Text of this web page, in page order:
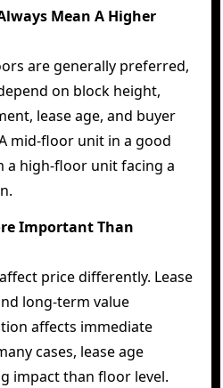
Mean A Higher
are generally preferred,
on block height,
lease age, and buyer
mid-floor unit in a good
a high-floor unit facing a
Important Than
price differently. Lease
long-term value
affects immediate
cases, lease age
impact than floor level.